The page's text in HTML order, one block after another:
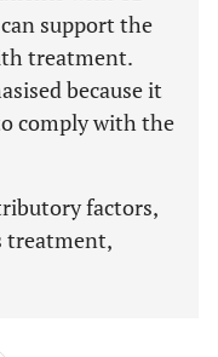
support the
treatment.
because it
comply with the
factors,
treatment,